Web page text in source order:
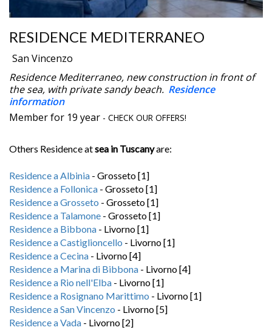
RESIDENCE MEDITERRANEO
San Vincenzo
Residence Mediterraneo, new construction in front of
the sea, with private sandy beach. Residence
information
Member for 19 year - CHECK OUR OFFERS!
Others Residence atsea in Tuscanyare:
Residence a Albinia - Grosseto [1]
Residence a Follonica - Grosseto [1]
Residence a Grosseto - Grosseto [1]
Residence a Talamone - Grosseto [1]
Residence a Bibbona - Livorno [1]
Residence a Castiglioncello - Livorno [1]
Residence a Cecina - Livorno [4]
Residence a Marina di Bibbona - Livorno [4]
Residence a Rio nell'Elba - Livorno [1]
Residence a Rosignano Marittimo - Livorno [1]
Residence a San Vincenzo - Livorno [5]
Residence a Vada - Livorno [2]